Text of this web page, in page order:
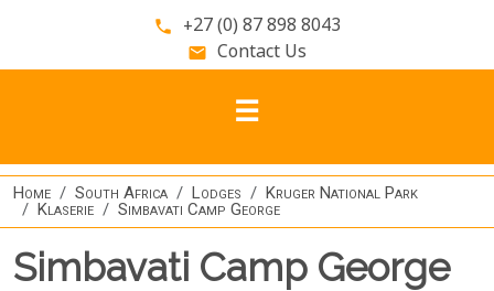
phone +27 (0) 87 898 8043
email Contact Us
Home South Africa Lodges
Kruger National Park
Klaserie
Simbavati Camp George
Simbavati Camp George